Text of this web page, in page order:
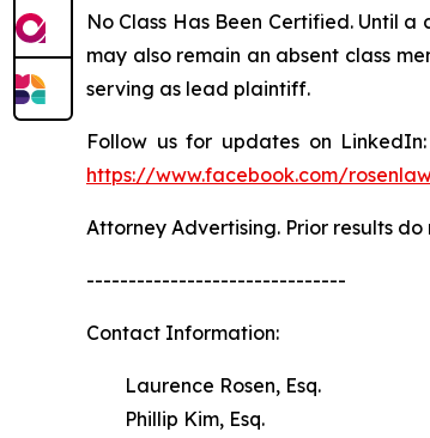
No Class Has Been Certified. Until
may also remain an absent class
serving as lead plaintiff.
Follow us for updates on LinkedIn:
https://www.facebook.com/
Attorney Advertising. Prior results
-------------------------------
Contact Information:
Laurence Rosen, Esq.
Phillip Kim, Esq.